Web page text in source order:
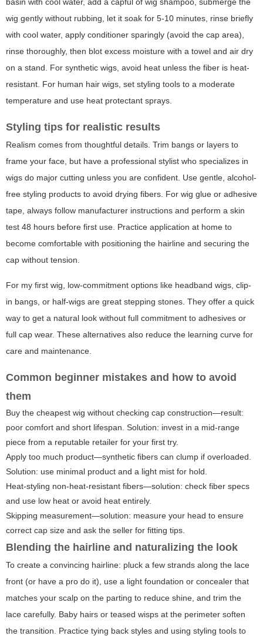
wig gently without rubbing, let it soak for 5-10 minutes, rinse briefly
with cool water, apply conditioner sparingly (avoid the cap area),
rinse thoroughly, then blot excess moisture with a towel and air dry
on a stand. For synthetic wigs, avoid heat unless the fiber is heat-
resistant. For human hair wigs, set styling tools to a moderate
temperature and use heat protectant sprays.
Styling tips for realistic results
Realism comes from thoughtful details. Trim bangs or layers to
frame your face, but have a professional stylist who specializes in
wigs do major cutting unless you are confident. Use gentle, alcohol-
free styling products to avoid drying fibers. For wig glue or adhesive
tape, always follow manufacturer instructions and perform a skin
test 48 hours before first use. Practice application at home to
become comfortable with positioning the hairline and securing the
cap without tension.
For my first wig , low-commitment options like headband wigs, clip-
in bangs, or half-wigs are great stepping stones. They offer a quick
way to get a natural look without full commitment to adhesives or
full cap wear. These alternatives also reduce the learning curve for
care and maintenance.
Common beginner mistakes and how to avoid
them
Buy the cheapest wig without checking cap construction—result:
poor comfort and short lifespan. Solution: invest in a mid-range
piece from a reputable retailer for your first try.
Apply too much product—synthetic fibers can clump if overloaded.
Solution: use minimal product and a light mist for hold.
Heat-styling non-heat-resistant fibers—solution: check fiber specs
and use low heat or avoid heat entirely.
Skipping measurement—solution: measure your head to ensure
correct cap size and ask the seller for fitting tips.
Blending the hairline and naturalizing the look
To create a convincing hairline: pluck a few strands along the lace
front (or have a pro do it), use a light foundation or concealer that
matches your scalp on the parting to reduce shine, and trim the
lace carefully. Baby hairs or teased wisps at the perimeter soften
the transition. Practice tying back styles and using styling tools to